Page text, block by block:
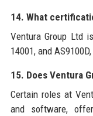
14. What
Ventura Group Ltd
14001, and
15. Does Ventura
Certain roles at
and software,